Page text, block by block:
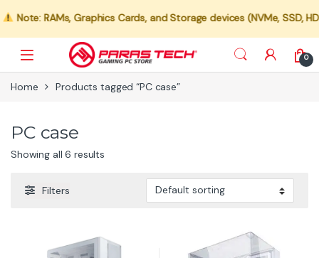
Note: RAMs, Graphics Cards, and Storage devices (NVMe, SSD,
0
Home Products tagged “PC case”
PC case
Showing all 6 results
Filters